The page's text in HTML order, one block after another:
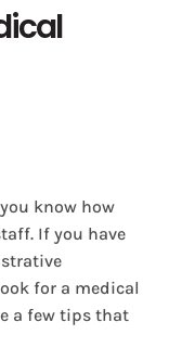
know how
If you have
for a medical
a few tips that